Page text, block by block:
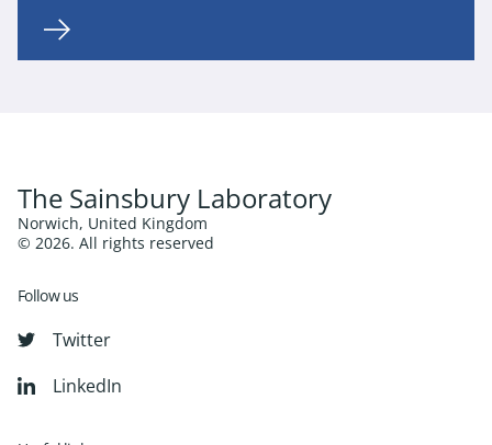
The Sainsbury Laboratory
Norwich, United Kingdom
© 2026. All rights reserved
Follow us
Twitter
LinkedIn